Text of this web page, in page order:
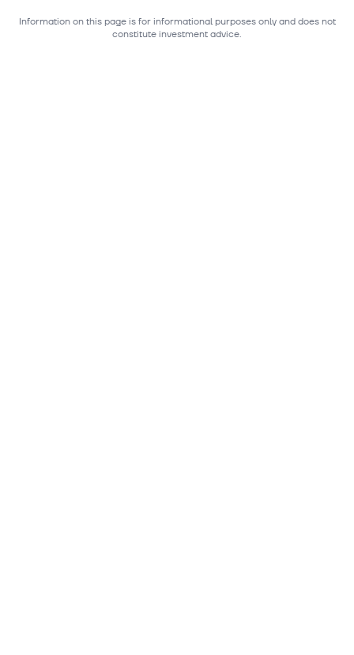
Information on this page is for informational purposes only and does not
constitute investment advice.